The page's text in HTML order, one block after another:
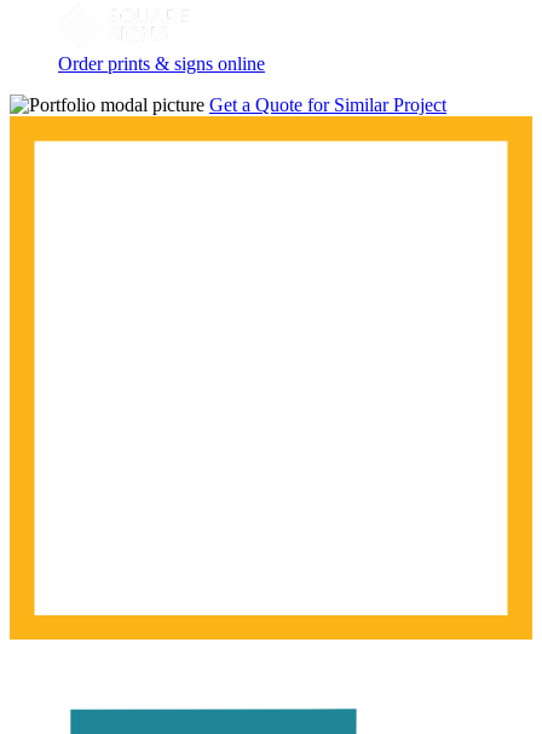
Order prints & signs online
Get a Quote for Similar Project